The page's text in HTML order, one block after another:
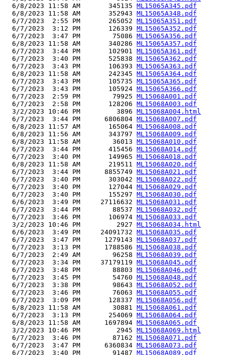
  6/8/2023 11:58 AM       345135
ML15065A345.pdf
  6/8/2023 11:58 AM       352943
ML15065A348.pdf
  6/7/2023  2:55 PM       265052
ML15065A351.pdf
  6/7/2023  3:12 PM       126339
ML15065A352.pdf
  6/7/2023  3:47 PM        75086
ML15065A356.pdf
  6/8/2023 11:58 AM       340286
ML15065A357.pdf
  6/7/2023  3:44 PM       102901
ML15065A361.pdf
  6/7/2023  3:40 PM       525838
ML15065A362.pdf
  6/7/2023  3:43 PM       106393
ML15065A363.pdf
  6/8/2023 11:58 AM       242345
ML15065A364.pdf
  6/7/2023  3:43 PM       105735
ML15065A365.pdf
  6/7/2023  3:43 PM       105924
ML15065A366.pdf
  6/7/2023  2:59 PM        79925
ML15068A001.pdf
  6/7/2023  2:58 PM       128206
ML15068A003.pdf
  3/2/2023 10:46 PM         3896
ML15068A004.html
  6/7/2023  3:44 PM      6806804
ML15068A007.pdf
  6/8/2023 11:57 AM       165064
ML15068A008.pdf
  6/8/2023 11:56 AM       343797
ML15068A009.pdf
  6/8/2023 11:58 AM        36013
ML15068A010.pdf
  6/7/2023  3:44 PM       415456
ML15068A014.pdf
  6/7/2023  3:40 PM       149965
ML15068A018.pdf
  6/8/2023 11:58 AM       219511
ML15068A020.pdf
  6/7/2023  3:44 PM      8855749
ML15068A021.pdf
  6/7/2023  3:40 PM       303042
ML15068A022.pdf
  6/7/2023  3:40 PM       127044
ML15068A029.pdf
  6/7/2023  3:40 PM       155297
ML15068A030.pdf
  6/6/2023  3:49 PM     27116632
ML15068A031.pdf
  6/7/2023  3:44 PM        88537
ML15068A032.pdf
  6/7/2023  3:46 PM       106974
ML15068A033.pdf
  3/2/2023 10:46 PM         2927
ML15068A034.html
  6/6/2023  3:49 PM     24091732
ML15068A035.pdf
  6/7/2023  3:47 PM      1279143
ML15068A037.pdf
  6/7/2023  3:13 PM      1788586
ML15068A038.pdf
  6/7/2023  2:49 AM        96258
ML15068A039.pdf
  6/7/2023  3:34 PM     37179119
ML15068A045.pdf
  6/7/2023  3:48 PM        88803
ML15068A046.pdf
  6/7/2023  3:45 PM        54760
ML15068A048.pdf
  6/7/2023  3:38 PM        98643
ML15068A052.pdf
  6/7/2023  3:46 PM        76063
ML15068A055.pdf
  6/7/2023  3:09 PM       128337
ML15068A056.pdf
  6/8/2023 11:58 AM        30881
ML15068A061.pdf
  6/7/2023  3:13 PM       254069
ML15068A064.pdf
  6/8/2023 11:58 AM      1697894
ML15068A065.pdf
  3/2/2023 10:46 PM         2945
ML15068A069.html
  6/7/2023  3:46 PM        87162
ML15068A071.pdf
  6/7/2023  3:47 PM      6360834
ML15068A073.pdf
  6/7/2023  3:40 PM        91487
ML15068A089.pdf